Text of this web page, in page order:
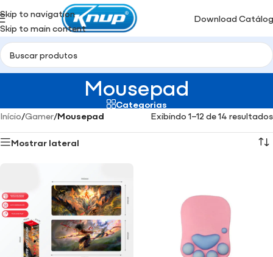
Skip to navigation
Skip to main content
Download
Mousepad
Categorias
Início/Gamer/Mousepad Exibindo 1–12 de 14 resultados
Mostrar lateral